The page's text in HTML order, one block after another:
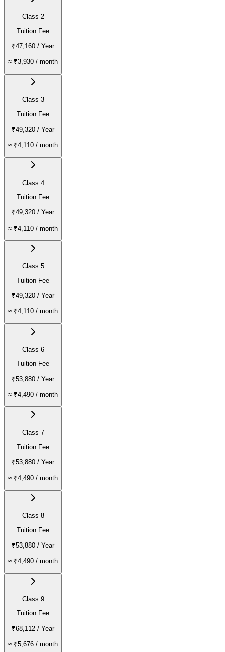
Class 2
Tuition Fee
₹47,160 / Year
≈ ₹3,930 / month
Class 3
Tuition Fee
₹49,320 / Year
≈ ₹4,110 / month
Class 4
Tuition Fee
₹49,320 / Year
≈ ₹4,110 / month
Class 5
Tuition Fee
₹49,320 / Year
≈ ₹4,110 / month
Class 6
Tuition Fee
₹53,880 / Year
≈ ₹4,490 / month
Class 7
Tuition Fee
₹53,880 / Year
≈ ₹4,490 / month
Class 8
Tuition Fee
₹53,880 / Year
≈ ₹4,490 / month
Class 9
Tuition Fee
₹68,112 / Year
≈ ₹5,676 / month